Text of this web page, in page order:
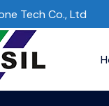
Tech Co., Ltd